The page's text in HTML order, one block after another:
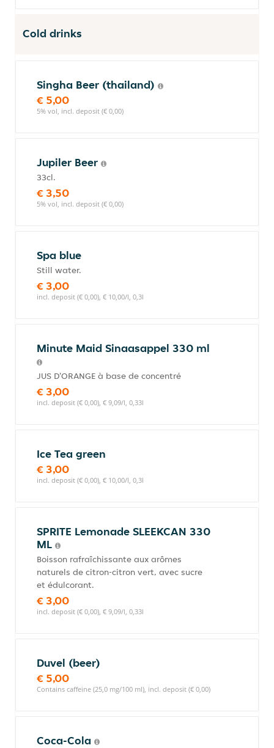
Cold drinks
Singha Beer (thailand)
€ 5,00
5% vol, incl. deposit (€ 0,00)
Jupiler Beer
33cl.
€ 3,50
5% vol, incl. deposit (€ 0,00)
Spa blue
Still water.
€ 3,00
incl. deposit (€ 0,00), € 10,00/l, 0,3l
Minute Maid Sinaasappel 330 ml
JUS D'ORANGE à base de concentré
€ 3,00
incl. deposit (€ 0,00), € 9,09/l, 0,33l
Ice Tea green
€ 3,00
incl. deposit (€ 0,00), € 10,00/l, 0,3l
SPRITE Lemonade SLEEKCAN 330
ML
Boisson rafraîchissante aux arômes
naturels de citron-citron vert, avec sucre
et édulcorant.
€ 3,00
incl. deposit (€ 0,00), € 9,09/l, 0,33l
Duvel (beer)
€ 5,00
Contains caffeine (25,0 mg/100 ml), incl. deposit (€ 0,00)
Coca-Cola